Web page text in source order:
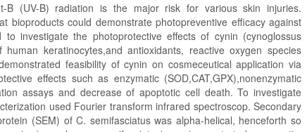
B (UV-B) radiation is the major risk for various skin injuries.
bioproducts could demonstrate photopreventive efficacy against
investigate the photoprotective effects of cynin (cynoglossus
keratinocytes,and antioxidants, reactive oxygen species
feasibility of cynin on cosmeceutical application via
effects such as enzymatic (SOD,CAT,GPX),nonenzymatic
assays and decrease of apoptotic cell death. To investigate
used Fourier transform infrared spectroscop. Secondary
(SEM) of C. semifasciatus was alpha-helical, henceforth so